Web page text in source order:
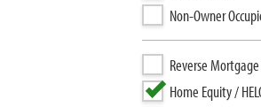
Non-Owner
Reverse Mortgage
Home Equity /